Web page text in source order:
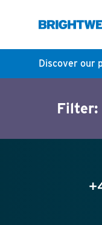
Discover our
Filter: